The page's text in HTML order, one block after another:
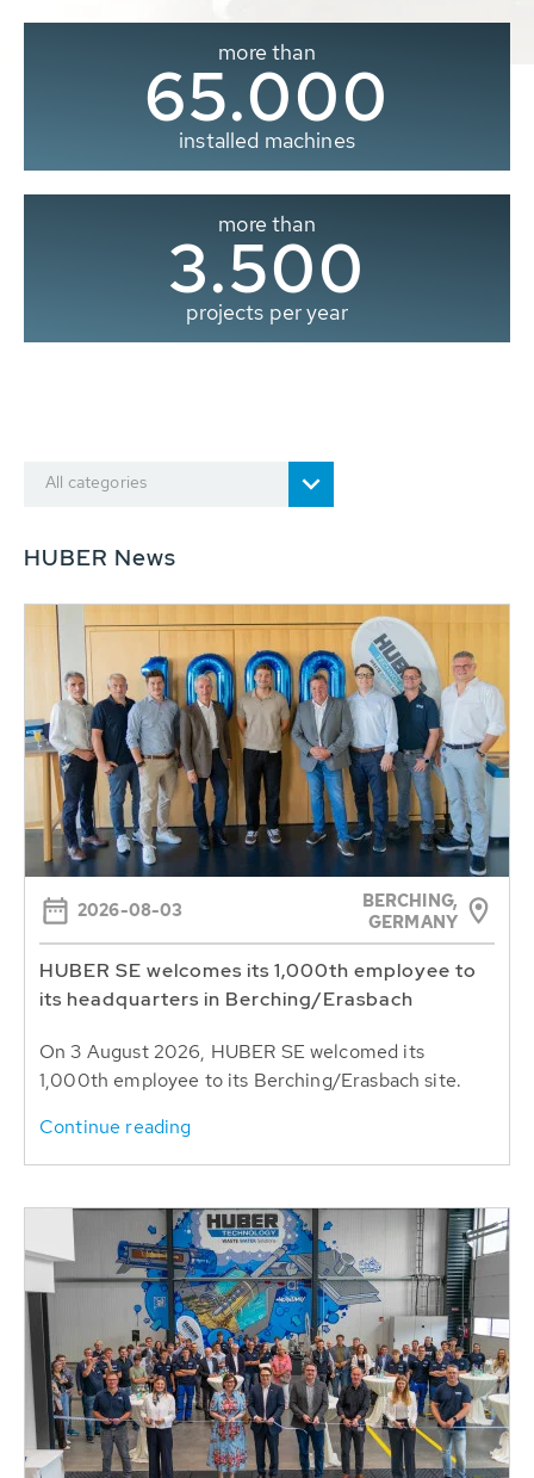
more than
65.000
installed machines
more than
3.500
projects per year
All categories
HUBER News
2026-08-03
BERCHING,
GERMANY
HUBER SE welcomes its 1,000th employee to
its headquarters in Berching/Erasbach
On 3 August 2026, HUBER SE welcomed its
1,000th employee to its Berching/Erasbach site.
Continue reading